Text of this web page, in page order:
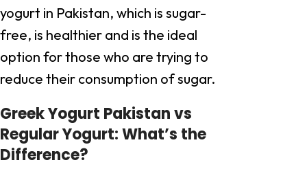
yogurt in Pakistan, which is sugar-
free, is healthier and is the ideal
option for those who are trying to
reduce their consumption of sugar.
Greek Yogurt Pakistan vs
Regular Yogurt: What’s the
Difference?